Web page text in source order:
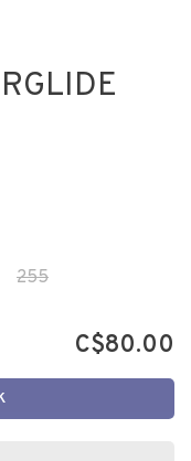
255
C$80.00